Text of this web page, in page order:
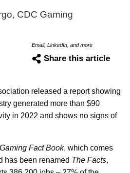
CDC Gaming
Email, LinkedIn, and more
Share this article
released a report showing
generated more than $90
in 2022 and shows no signs of
Fact Book, which comes
has been renamed The Facts,